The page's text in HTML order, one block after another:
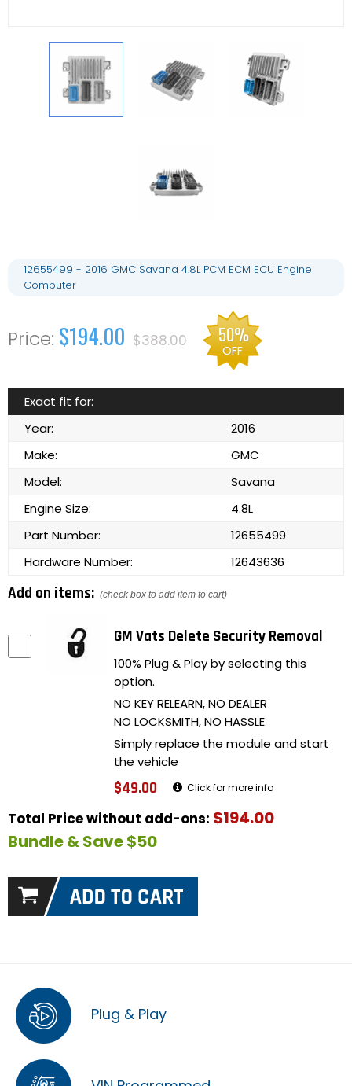
12655499 - 2016 GMC Savana 4.8L PCM ECM ECU Engine
Computer
$194.00 $388.00 50%
OFF
Exact fit for:
Year:
2016
Make:
GMC
Model:
Savana
Engine Size:
4.8L
Part Number:
12655499
Hardware Number:
12643636
Add on items: (check box to add item to cart)
GM Vats Delete Security Removal
100% Plug & Play by selecting this
option.
NO KEY RELEARN, NO DEALER
NO LOCKSMITH, NO HASSLE
Simply replace the module and start
the vehicle
$49.00 Click for more info
Total Price without add-ons: $194.00
Bundle & Save $50
Plug & Play